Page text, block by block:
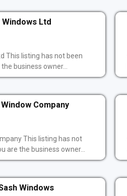
Ltd
This listing has not been
business owner...
Company
This listing has not
are the business owner...
Windows